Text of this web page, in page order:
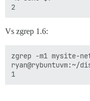
Vs zgrep 1.6:
zgrep -m1 mysite-
ryan@rybuntuvm:~/